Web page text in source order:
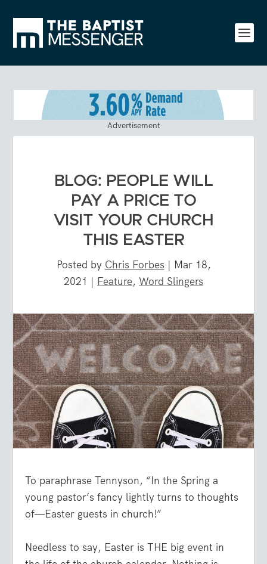
Advertisement
BLOG: PEOPLE WILL
PAY A PRICE TO
VISIT YOUR CHURCH
THIS EASTER
Posted by Chris Forbes | Mar 18,
2021 | Feature, Word Slingers
To paraphrase Tennyson, “In the Spring a
young pastor’s fancy lightly turns to thoughts
of—Easter guests in church!”
Needless to say, Easter is THE big event in